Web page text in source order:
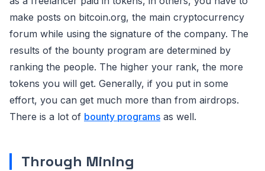
make posts on bitcoin.org, the main cryptocurrency
forum while using the signature of the company. The
results of the bounty program are determined by
ranking the people. The higher your rank, the more
tokens you will get. Generally, if you put in some
effort, you can get much more than from airdrops.
There is a lot of bounty programs as well.
Through Mining